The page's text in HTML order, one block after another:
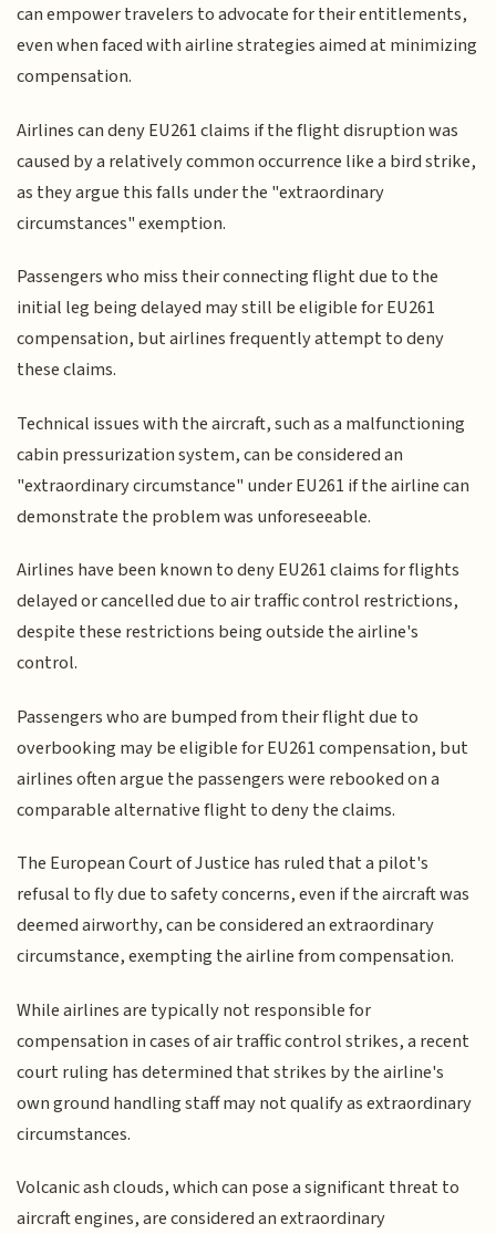
can empower travelers to advocate for their entitlements,
even when faced with airline strategies aimed at minimizing
compensation.
Airlines can deny EU261 claims if the flight disruption was
caused by a relatively common occurrence like a bird strike,
as they argue this falls under the "extraordinary
circumstances" exemption.
Passengers who miss their connecting flight due to the
initial leg being delayed may still be eligible for EU261
compensation, but airlines frequently attempt to deny
these claims.
Technical issues with the aircraft, such as a malfunctioning
cabin pressurization system, can be considered an
"extraordinary circumstance" under EU261 if the airline can
demonstrate the problem was unforeseeable.
Airlines have been known to deny EU261 claims for flights
delayed or cancelled due to air traffic control restrictions,
despite these restrictions being outside the airline's
control.
Passengers who are bumped from their flight due to
overbooking may be eligible for EU261 compensation, but
airlines often argue the passengers were rebooked on a
comparable alternative flight to deny the claims.
The European Court of Justice has ruled that a pilot's
refusal to fly due to safety concerns, even if the aircraft was
deemed airworthy, can be considered an extraordinary
circumstance, exempting the airline from compensation.
While airlines are typically not responsible for
compensation in cases of air traffic control strikes, a recent
court ruling has determined that strikes by the airline's
own ground handling staff may not qualify as extraordinary
circumstances.
Volcanic ash clouds, which can pose a significant threat to
aircraft engines, are considered an extraordinary